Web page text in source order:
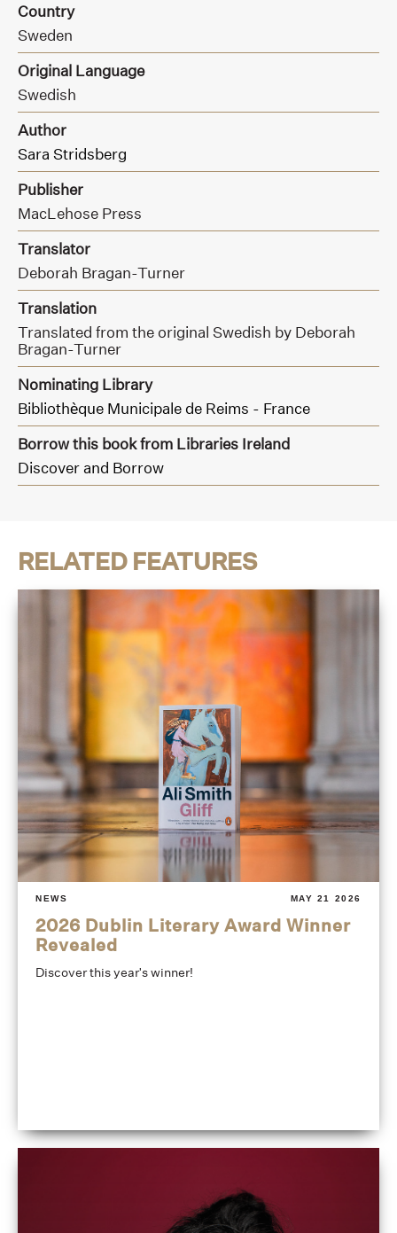
Country
Sweden
Original Language
Swedish
Author
Sara Stridsberg
Publisher
MacLehose Press
Translator
Deborah Bragan-Turner
Translation
Translated from the original Swedish by Deborah
Bragan-Turner
Nominating Library
Bibliothèque Municipale de Reims - France
Borrow this book from Libraries Ireland
Discover and Borrow
RELATED FEATURES
NEWS MAY 21 2026
2026 Dublin Literary Award Winner
Revealed
Discover this year's winner!